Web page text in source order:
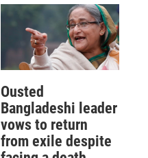
Ousted
Bangladeshi leader
vows to return
from exile despite